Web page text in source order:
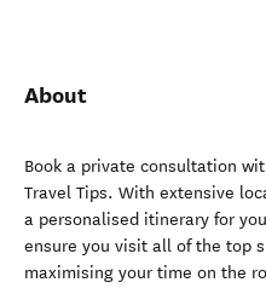
About
Book a private consultation
Travel Tips. With extensive
a personalised itinerary for
ensure you visit all of the top
maximising your time on the